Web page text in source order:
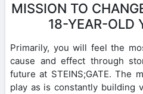
MISSION TO
18-YEAR-OLD
Primarily, you will feel the
cause and effect through
future at STEINS;GATE. The
play as is constantly building